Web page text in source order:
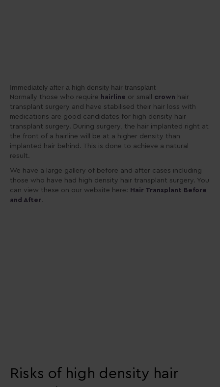
Immediately after a high density hair transplant
Normally those who require hairline or small crown hair
transplant surgery and have stabilised their hair loss with
medications are good candidates for high density hair
transplant surgery. During surgery, the hair implanted right at
the front of a hairline will be at a higher density than
implanted hair behind. This is done to achieve a natural
result.
We have a large gallery of before and after cases including
those who have had high density hair transplant surgery. You
can view these on our website here: Hair Transplant Before
and After.
Risks of high density hair